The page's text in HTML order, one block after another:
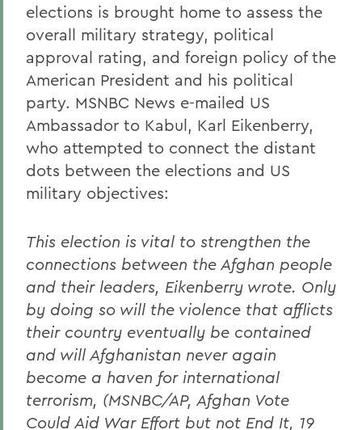
elections is brought home to assess the
overall military strategy, political
approval rating, and foreign policy of the
American President and his political
party. MSNBC News e-mailed US
Ambassador to Kabul, Karl Eikenberry,
who attempted to connect the distant
dots between the elections and US
military objectives:
This election is vital to strengthen the
connections between the Afghan people
and their leaders, Eikenberry wrote. Only
by doing so will the violence that afflicts
their country eventually be contained
and will Afghanistan never again
become a haven for international
terrorism, (MSNBC/AP, Afghan Vote
Could Aid War Effort but not End It, 19